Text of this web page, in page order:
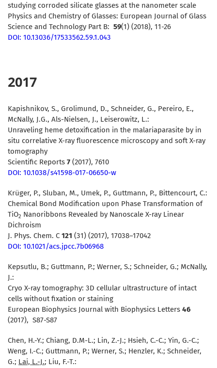
studying corroded silicate glasses at the nanometer scale
Physics and Chemistry of Glasses: European Journal of Glass
Science and Technology Part B: 59(1) (2018), 11-26
DOI: 10.13036/17533562.59.1.043
2017
Kapishnikov, S., Grolimund, D., Schneider, G., Pereiro, E.,
McNally, J.G., Als-Nielsen, J., Leiserowitz, L.:
Unraveling heme detoxification in the malariaparasite by in
situ correlative X-ray fluorescence microscopy and soft X-ray
tomography
Scientific Reports 7 (2017), 7610
DOI: 10.1038/s41598-017-06650-w
Krüger, P., Sluban, M., Umek, P., Guttmann, P., Bittencourt, C.:
Chemical Bond Modification upon Phase Transformation of
TiO2 Nanoribbons Revealed by Nanoscale X-ray Linear
Dichroism
J. Phys. Chem. C 121 (31) (2017), 17038–17042
DOI: 10.1021/acs.jpcc.7b06968
Kepsutlu, B.; Guttmann, P.; Werner, S.; Schneider, G.; McNally,
J.:
Cryo X-ray tomography: 3D cellular ultrastructure of intact
cells without fixation or staining
European Biophysics Journal with Biophysics Letters 46
(2017), S87-S87
Chen, H.-Y.; Chiang, D.M-L.; Lin, Z.-J.; Hsieh, C.-C.; Yin, G.-C.;
Weng, I.-C.; Guttmann, P.; Werner, S.; Henzler, K.; Schneider,
G.; Lai, L.-J.; Liu, F.-T.: